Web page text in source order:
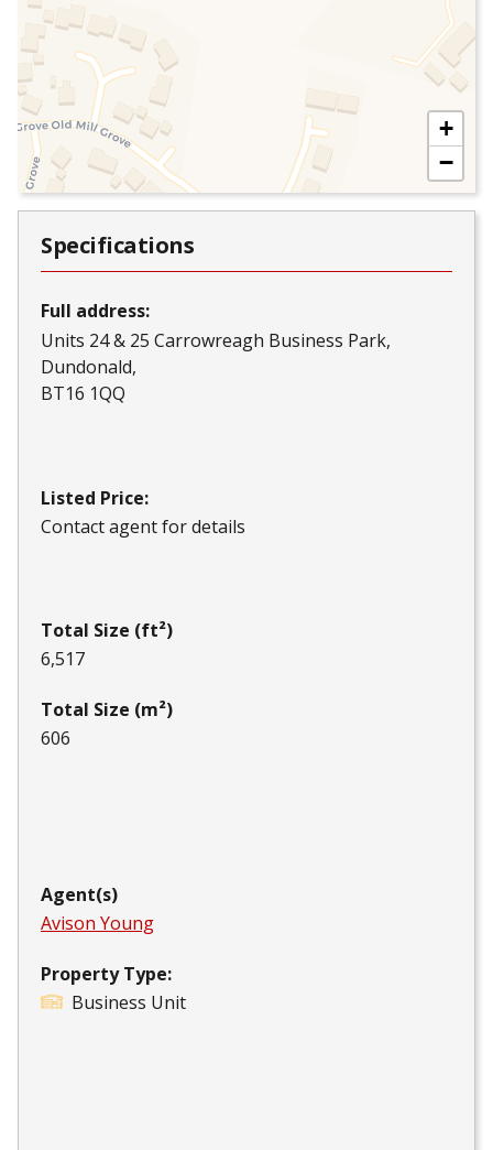
+
−
Specifications
Full address:
Units 24 & 25 Carrowreagh Business Park
Dundonald
BT16 1QQ
Listed Price:
Contact agent for details
Total Size (ft²)
6,517
Total Size (m²)
606
Agent(s)
Avison Young
Property Type:
Business Unit